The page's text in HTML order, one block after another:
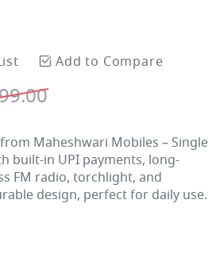
Add to Compare
Maheshwari Mobiles – Single
built-in UPI payments, long-
FM radio, torchlight, and
design, perfect for daily use.